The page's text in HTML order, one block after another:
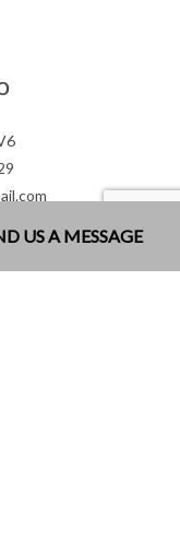
US A MESSAGE